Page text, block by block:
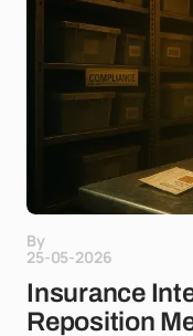
By
25-05-2026
Insurance
Reposition